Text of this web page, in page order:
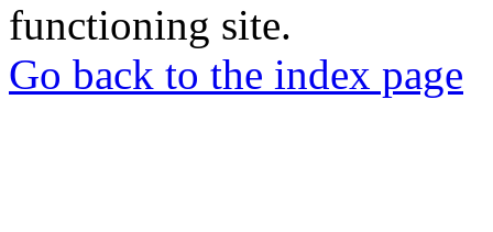
functioning site.
Go back to the index page